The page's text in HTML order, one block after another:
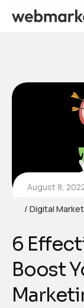
August 8,
Digital
6
Boost